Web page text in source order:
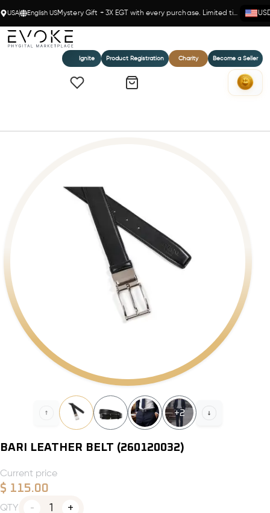
USA English US Mystery Gift + 3X EGT with every purchase. Limited time!
Ignite Product Registration Charity Become a Seller
+2
BARI LEATHER BELT (260120032)
Current price
$ 115.00
QTY 1